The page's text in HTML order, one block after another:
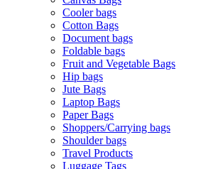
Cooler bags
Cotton Bags
Document bags
Foldable bags
Fruit and Vegetable Bags
Hip bags
Jute Bags
Laptop Bags
Paper Bags
Shoppers/Carrying bags
Shoulder bags
Travel Products
Luggage Tags